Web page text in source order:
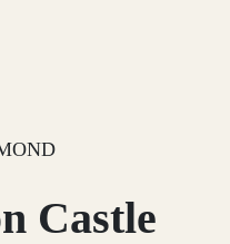
Castle